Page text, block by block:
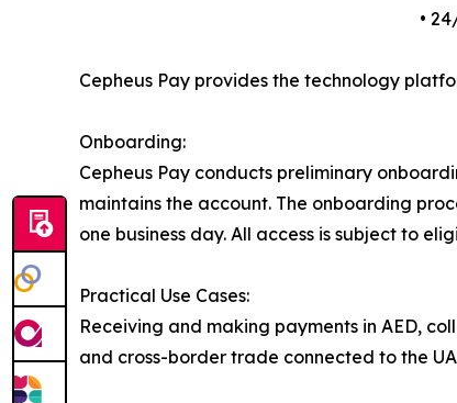
•
Cepheus Pay provides the technology
Onboarding:
Cepheus Pay conducts preliminary
maintains the account. The onboarding
one business day. All access is subject to
Practical Use Cases:
Receiving and making payments in AED,
and cross-border trade connected to the